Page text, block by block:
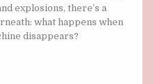
explosions, there’s a
what happens when
disappears?